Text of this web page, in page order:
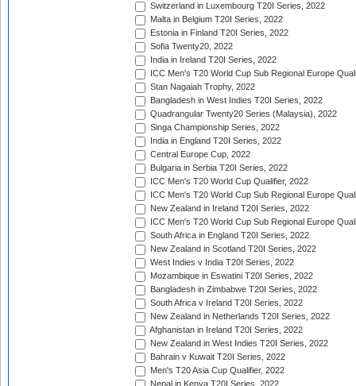
Switzerland in Luxembourg T20I Series, 2022
Malta in Belgium T20I Series, 2022
Estonia in Finland T20I Series, 2022
Sofia Twenty20, 2022
India in Ireland T20I Series, 2022
ICC Men's T20 World Cup Sub Regional Europe
Stan Nagaiah Trophy, 2022
Bangladesh in West Indies T20I Series, 2022
Quadrangular Twenty20 Series (Malaysia), 2022
Singa Championship Series, 2022
India in England T20I Series, 2022
Central Europe Cup, 2022
Bulgaria in Serbia T20I Series, 2022
ICC Men's T20 World Cup Qualifier, 2022
ICC Men's T20 World Cup Sub Regional Europe
New Zealand in Ireland T20I Series, 2022
ICC Men's T20 World Cup Sub Regional Europe
South Africa in England T20I Series, 2022
New Zealand in Scotland T20I Series, 2022
West Indies v India T20I Series, 2022
Mozambique in Eswatini T20I Series, 2022
Bangladesh in Zimbabwe T20I Series, 2022
South Africa v Ireland T20I Series, 2022
New Zealand in Netherlands T20I Series, 2022
Afghanistan in Ireland T20I Series, 2022
New Zealand in West Indies T20I Series, 2022
Bahrain v Kuwait T20I Series, 2022
Men's T20 Asia Cup Qualifier, 2022
Nepal in Kenya T20I Series, 2022